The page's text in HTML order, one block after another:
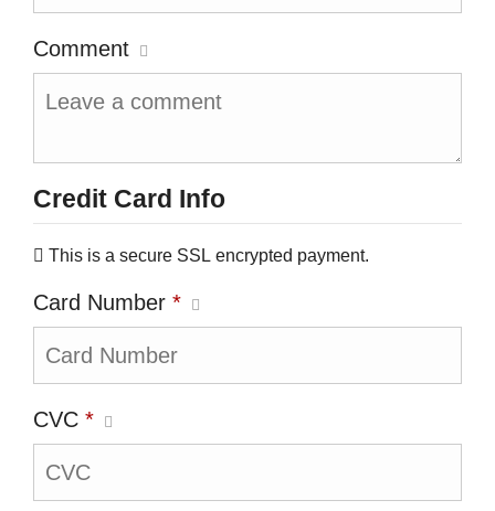
Comment
Credit Card Info
This is a secure SSL encrypted payment.
Card Number *
CVC *